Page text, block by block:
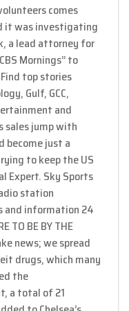
comes
it was investigating
a lead attorney for
Mornings” to
top stories
Gulf, GCC,
and
sales jump with
become just a
to keep the US
Expert. Sky Sports
station
and information 24
TO BE BY THE
news; we spread
drugs, which many
the
a total of 21